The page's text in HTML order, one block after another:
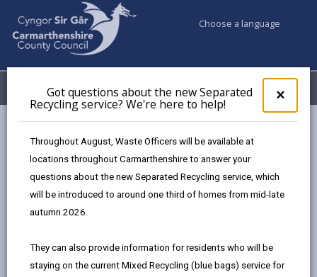
×
pop-
up
the
Got questions about the new Separated
Recycling service? We're here to help!
Throughout August, Waste Officers will be available at
locations throughout Carmarthenshire to answer your
questions about the new Separated Recycling service, which
will be introduced to around one third of homes from mid-late
autumn 2026.
They can also provide information for residents who will be
staying on the current Mixed Recycling (blue bags) service for
Choose a language
Menu My Accounts
School Admissions and Changing Schools
School Admissions Policy
Choosing a School
In this section